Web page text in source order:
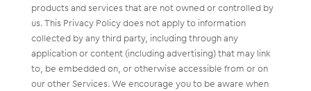
products and services that are not owned or controlled by
us. This Privacy Policy does not apply to information
collected by any third party, including through any
application or content (including advertising) that may link
to, be embedded on, or otherwise accessible from or on
our other Services. We encourage you to be aware when